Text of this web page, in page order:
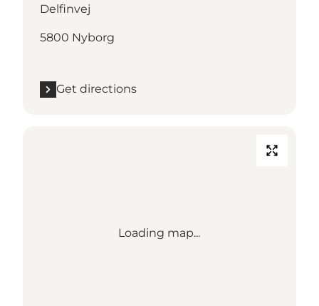
Delfinvej
5800 Nyborg
Get directions
Loading map...